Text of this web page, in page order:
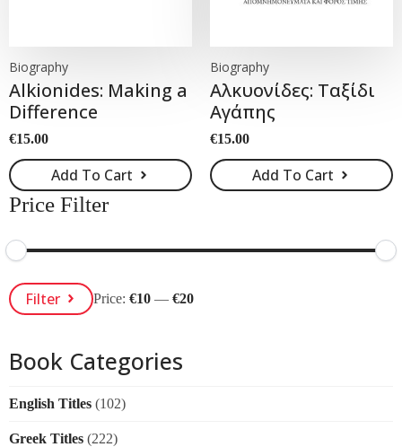
Biography
Alkionides: Making a
Difference
€15.00
Add To Cart
Biography
Αλκυονίδες: Ταξίδι
Αγάπης
€15.00
Add To Cart
Price Filter
Min
Price
Max
PriceFilter Price:€10 —€20
Book Categories
English Titles (102)
Greek Titles (222)